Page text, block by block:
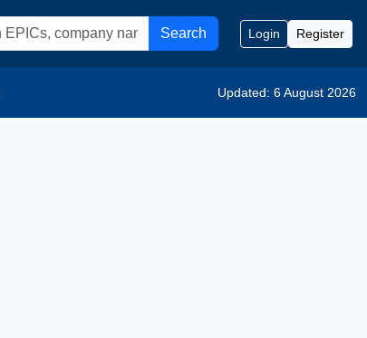
Search Login Register
Updated: 6 August 2026